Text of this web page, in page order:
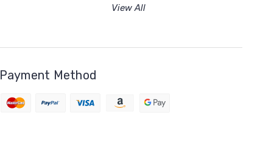
View All
Payment Method